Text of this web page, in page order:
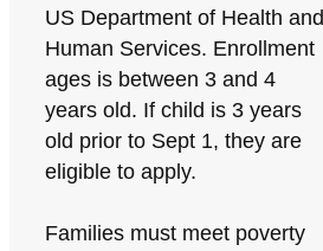
US Department of Health and
Human Services. Enrollment
ages is between 3 and 4
years old. If child is 3 years
old prior to Sept 1, they are
eligible to apply.
Families must meet poverty